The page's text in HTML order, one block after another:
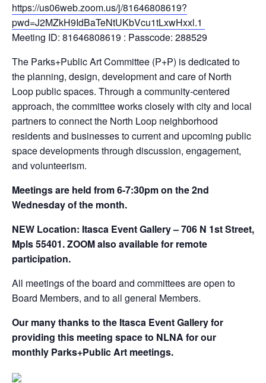
https://us06web.zoom.us/j/81646808619?
pwd=J2MZkH9IdBaTeNtUKbVcu1tLxwHxxl.1
Meeting ID: 81646808619 : Passcode: 288529
The Parks+Public Art Committee (P+P) is dedicated to
the planning, design, development and care of North
Loop public spaces. Through a community-centered
approach, the committee works closely with city and local
partners to connect the North Loop neighborhood
residents and businesses to current and upcoming public
space developments through discussion, engagement,
and volunteerism.
Meetings are held from 6-7:30pm on the 2nd
Wednesday of the month.
NEW Location: Itasca Event Gallery – 706 N 1st Street,
Mpls 55401. ZOOM also available for remote
participation.
All meetings of the board and committees are open to
Board Members, and to all general Members.
Our many thanks to the Itasca Event Gallery for
providing this meeting space to NLNA for our
monthly Parks+Public Art meetings.